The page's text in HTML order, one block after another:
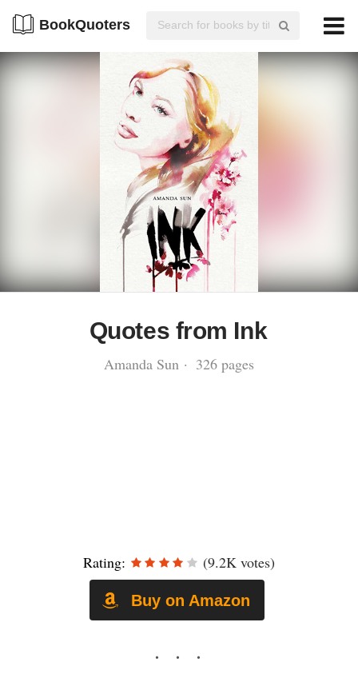
BookQuoters
Quotes from Ink
Amanda Sun · 326 pages
Rating: (9.2K votes)
Buy on Amazon